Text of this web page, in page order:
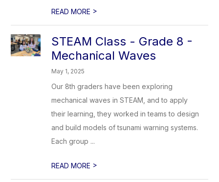
READ MORE >
STEAM Class - Grade 8 -
Mechanical Waves
May 1, 2025
Our 8th graders have been exploring
mechanical waves in STEAM, and to apply
their learning, they worked in teams to design
and build models of tsunami warning systems.
Each group ...
READ MORE >